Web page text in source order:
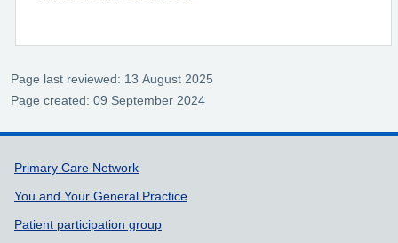
Page last reviewed: 13 August 2025
Page created: 09 September 2024
Support links
Primary Care Network
You and Your General Practice
Patient participation group